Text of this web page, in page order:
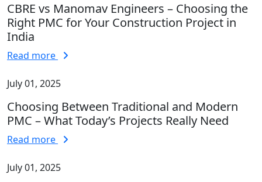
CBRE vs Manomav Engineers – Choosing the
Right PMC for Your Construction Project in
India
Read more
July 01, 2025
Choosing Between Traditional and Modern
PMC – What Today’s Projects Really Need
Read more
July 01, 2025